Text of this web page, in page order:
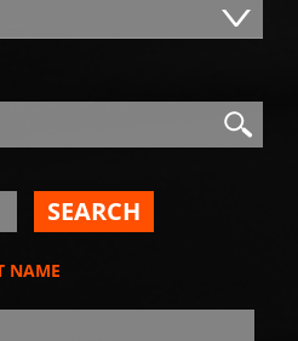
Search
SEARCH
NAME